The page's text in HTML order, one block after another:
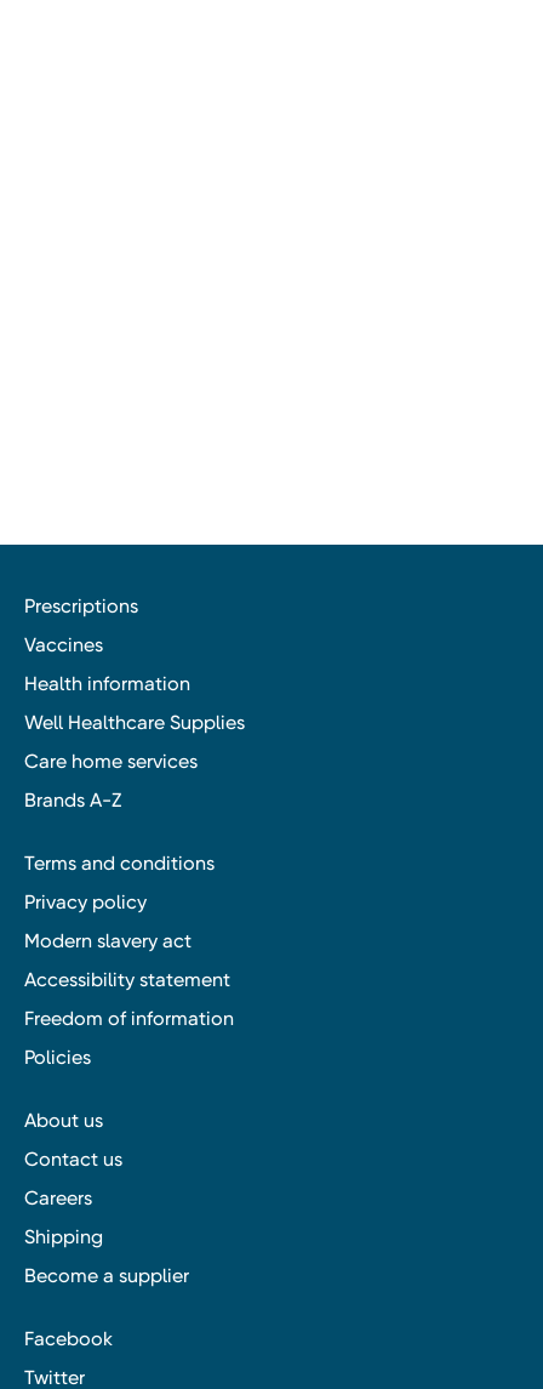
Prescriptions
Vaccines
Health information
Well Healthcare Supplies
Care home services
Brands A-Z
Terms and conditions
Privacy policy
Modern slavery act
Accessibility statement
Freedom of information
Policies
About us
Contact us
Careers
Shipping
Become a supplier
Facebook
Twitter